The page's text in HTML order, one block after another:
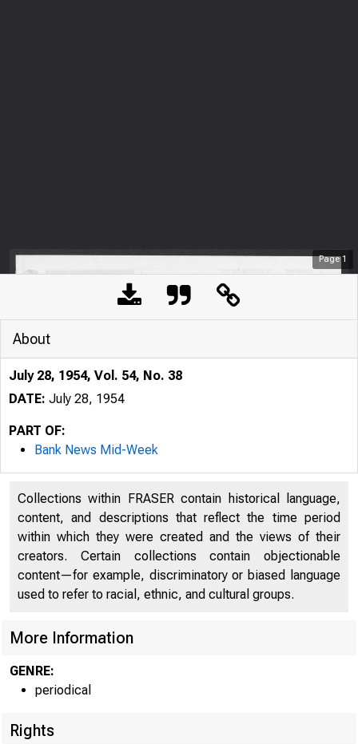
Page1
About
July 28, 1954, Vol. 54, No. 38
DATE: July 28, 1954
PART OF:
Bank News Mid-Week
Collections within FRASER contain historical language,
content, and descriptions that reflect the time period
within which they were created and the views of their
creators. Certain collections contain objectionable
content—for example, discriminatory or biased language
used to refer to racial, ethnic, and cultural groups.
More Information
GENRE:
periodical
Rights